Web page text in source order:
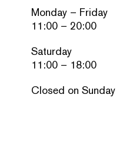
Monday – Friday
11:00 – 20:00
Saturday
11:00 – 18:00
Closed on Sunday